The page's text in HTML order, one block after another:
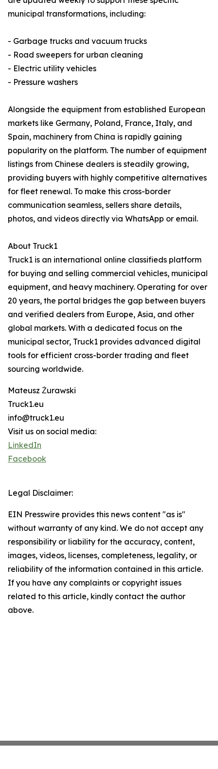
municipal transformations, including:
- Garbage trucks and vacuum trucks
- Road sweepers for urban cleaning
- Electric utility vehicles
- Pressure washers
Alongside the equipment from established European
markets like Germany, Poland, France, Italy, and
Spain, machinery from China is rapidly gaining
popularity on the platform. The number of equipment
listings from Chinese dealers is steadily growing,
providing buyers with highly competitive alternatives
for fleet renewal. To make this cross-border
communication seamless, sellers share details,
photos, and videos directly via WhatsApp or email.
About Truck1
Truck1 is an international online classifieds platform
for buying and selling commercial vehicles, municipal
equipment, and heavy machinery. Operating for over
20 years, the portal bridges the gap between buyers
and verified dealers from Europe, Asia, and other
global markets. With a dedicated focus on the
municipal sector, Truck1 provides advanced digital
tools for efficient cross-border trading and fleet
sourcing worldwide.
Mateusz Żurawski
Truck1.eu
info@truck1.eu
Visit us on social media:
LinkedIn
Facebook
Legal Disclaimer:
EIN Presswire provides this news content "as is"
without warranty of any kind. We do not accept any
responsibility or liability for the accuracy, content,
images, videos, licenses, completeness, legality, or
reliability of the information contained in this article.
If you have any complaints or copyright issues
related to this article, kindly contact the author
above.